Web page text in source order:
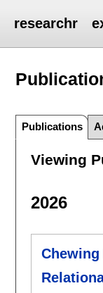
researchr
Publications
Viewing
2026